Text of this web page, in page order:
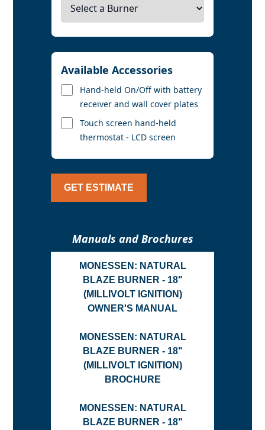
Available Accessories
Hand-held On/Off with battery
receiver and wall cover plates
Touch screen hand-held
thermostat - LCD screen
GET ESTIMATE
Manuals and Brochures
MONESSEN: NATURAL
BLAZE BURNER - 18"
(MILLIVOLT IGNITION)
OWNER'S MANUAL
MONESSEN: NATURAL
BLAZE BURNER - 18"
(MILLIVOLT IGNITION)
BROCHURE
MONESSEN: NATURAL
BLAZE BURNER - 18"